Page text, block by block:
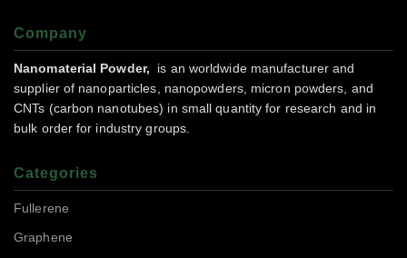
Company
Nanomaterial Powder,
is an worldwide manufacturer and
supplier of nanoparticles, nanopowders, micron powders, and
CNTs (carbon nanotubes) in small quantity for research and in
bulk order for industry groups.
Categories
Fullerene
Graphene